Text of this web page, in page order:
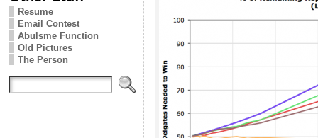
Resume
Email Contest
Abulsme Function
Old Pictures
The Person